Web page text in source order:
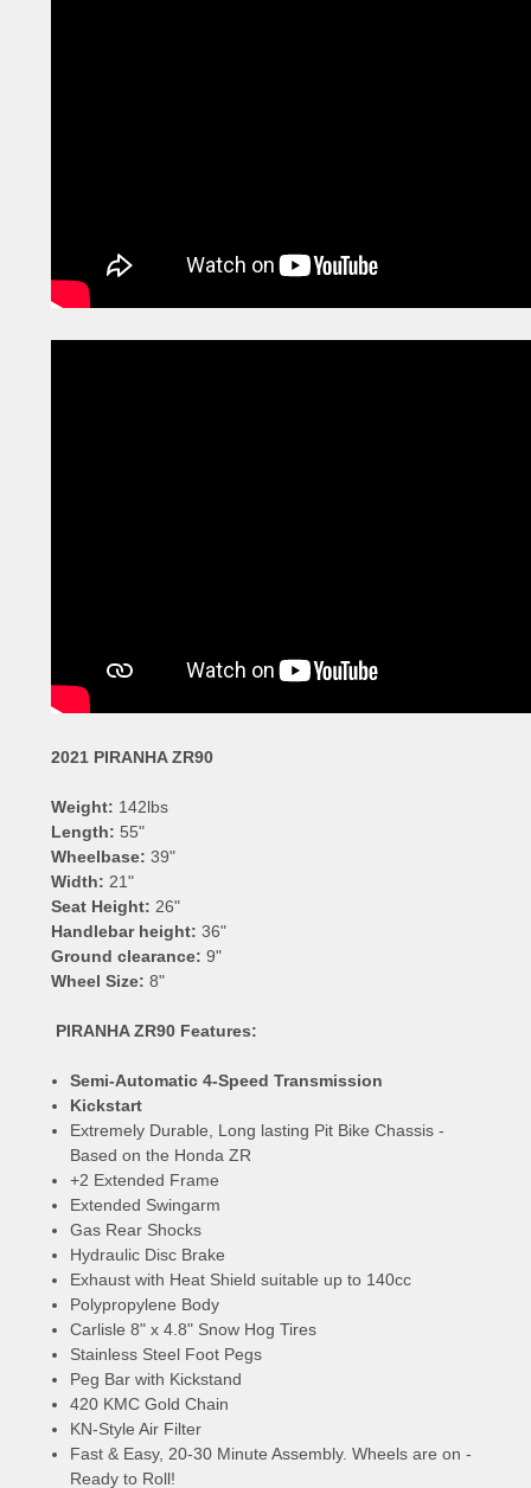
2021 PIRANHA ZR90
Weight: 142lbs
Length: 55"
Wheelbase: 39"
Width: 21"
Seat Height: 26"
Handlebar height: 36"
Ground clearance: 9"
Wheel Size: 8"
PIRANHA ZR90 Features:
Semi-Automatic 4-Speed Transmission
Kickstart
Extremely Durable, Long lasting Pit Bike Chassis -
Based on the Honda ZR
+2 Extended Frame
Extended Swingarm
Gas Rear Shocks
Hydraulic Disc Brake
Exhaust with Heat Shield suitable up to 140cc
Polypropylene Body
Carlisle 8" x 4.8" Snow Hog Tires
Stainless Steel Foot Pegs
Peg Bar with Kickstand
420 KMC Gold Chain
KN-Style Air Filter
Fast & Easy, 20-30 Minute Assembly. Wheels are on -
Ready to Roll!